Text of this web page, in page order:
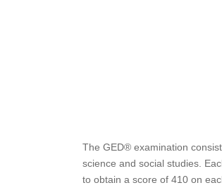
The GED® examination
science and social studies.
to obtain a score of 410 on